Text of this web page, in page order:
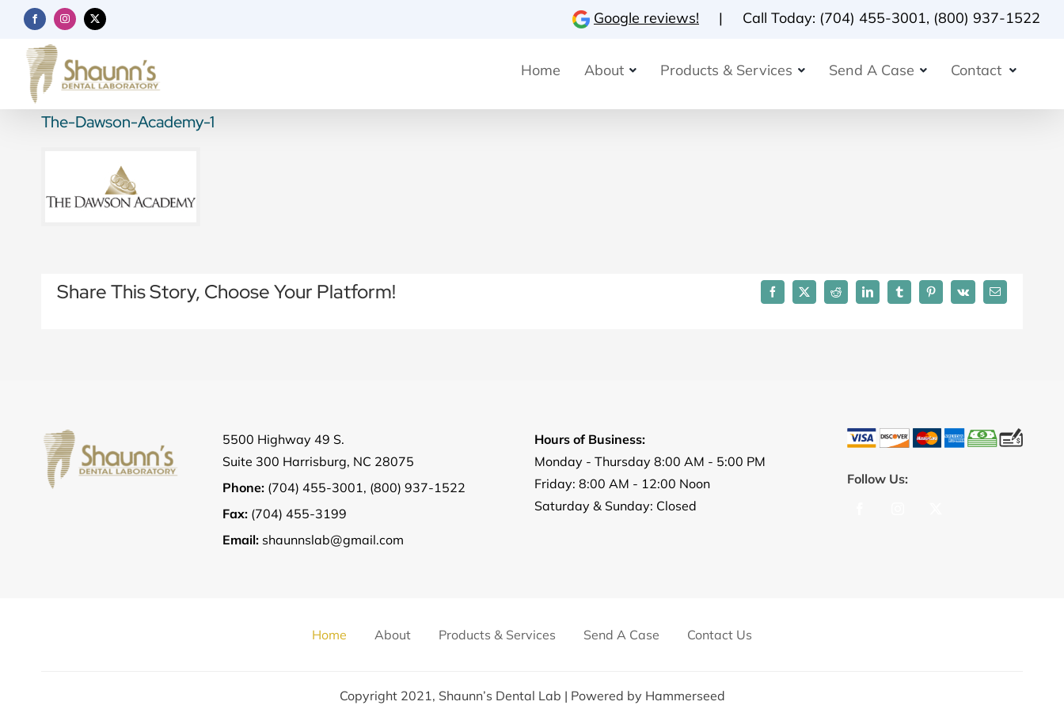
Skip
content
FacebookInstagram
X Google reviews! Call Today: (704) 455-3001, (800) 937-1522
Home About Products & Services Send A Case Contact
The-Dawson-Academy-1
Share This Story, Choose Your Platform! Facebook
X Reddit LinkedInTumblrPinterest
Vk Email
5500 Highway 49 S.
Suite 300 Harrisburg, NC 28075
Phone: (704) 455-3001, (800) 937-1522
Fax:(704) 455-3199
Email: shaunnslab@gmail.com
Hours of Business:
Monday - Thursday 8:00 AM - 5:00 PM
Friday: 8:00 AM - 12:00 Noon
Saturday & Sunday: Closed
Follow Us:
Home About Products & Services Send A Case Contact Us
Copyright 2021, Shaunn’s Dental Lab | Powered by Hammerseed